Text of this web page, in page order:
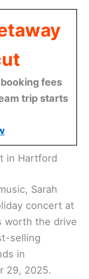
fees
trip starts
in Hartford
Sarah
concert at
worth the drive
selling
in
29, 2025.